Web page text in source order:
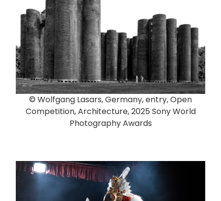
© Wolfgang Lasars, Germany, entry, Open
Competition, Architecture, 2025 Sony World
Photography Awards